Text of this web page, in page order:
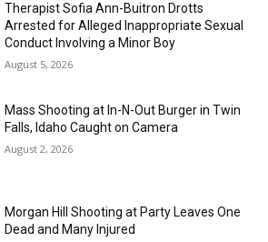
Therapist Sofia Ann-Buitron Drotts
Arrested for Alleged Inappropriate Sexual
Conduct Involving a Minor Boy
August 5, 2026
Mass Shooting at In-N-Out Burger in Twin
Falls, Idaho Caught on Camera
August 2, 2026
Morgan Hill Shooting at Party Leaves One
Dead and Many Injured